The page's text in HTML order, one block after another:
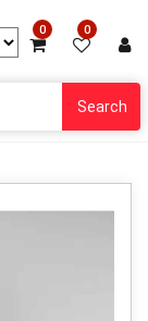
0 0
Search